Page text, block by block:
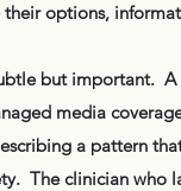
their options,
but important.
media
a pattern
The clinician who